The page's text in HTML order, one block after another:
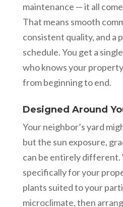
maintenance — it all
That means smooth
consistent quality, and a
schedule. You get a
who knows your
from beginning to end.
Designed Around
Your neighbor’s yard
but the sun exposure,
can be entirely different.
specifically for your
plants suited to your
microclimate, then